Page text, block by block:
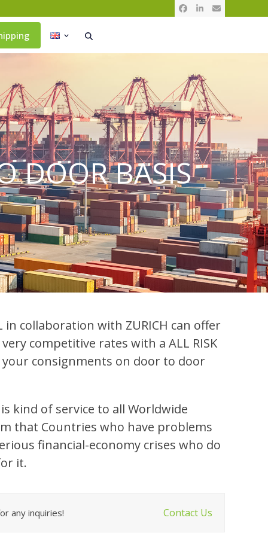
Facebook
LinkedIn
Email
DOOR BASIS
in collaboration with ZURICH can offer
competitive rates with a ALL RISK
your consignments on door to door
kind of service to all Worldwide
that Countries who have problems
financial-economy crises who do
it.
any inquiries! Contact Us